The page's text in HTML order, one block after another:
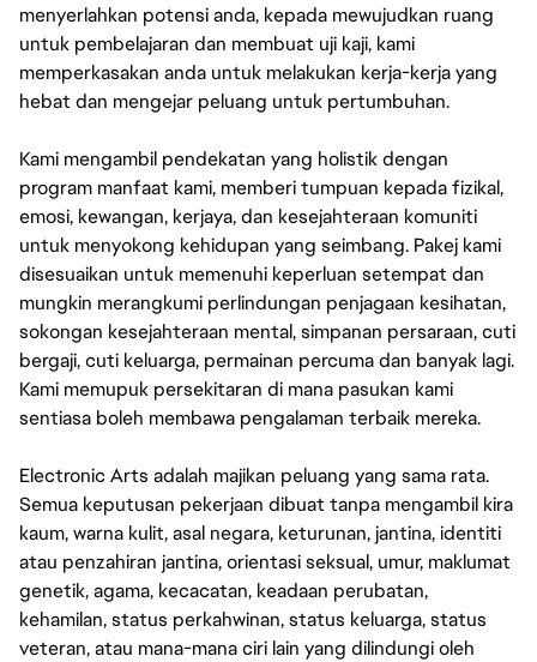
menyerlahkan potensi anda, kepada mewujudkan ruang
untuk pembelajaran dan membuat uji kaji, kami
memperkasakan anda untuk melakukan kerja-kerja yang
hebat dan mengejar peluang untuk pertumbuhan.
Kami mengambil pendekatan yang holistik dengan
program manfaat kami, memberi tumpuan kepada fizikal,
emosi, kewangan, kerjaya, dan kesejahteraan komuniti
untuk menyokong kehidupan yang seimbang. Pakej kami
disesuaikan untuk memenuhi keperluan setempat dan
mungkin merangkumi perlindungan penjagaan kesihatan,
sokongan kesejahteraan mental, simpanan persaraan, cuti
bergaji, cuti keluarga, permainan percuma dan banyak lagi.
Kami memupuk persekitaran di mana pasukan kami
sentiasa boleh membawa pengalaman terbaik mereka.
Electronic Arts adalah majikan peluang yang sama rata.
Semua keputusan pekerjaan dibuat tanpa mengambil kira
kaum, warna kulit, asal negara, keturunan, jantina, identiti
atau penzahiran jantina, orientasi seksual, umur, maklumat
genetik, agama, kecacatan, keadaan perubatan,
kehamilan, status perkahwinan, status keluarga, status
veteran, atau mana-mana ciri lain yang dilindungi oleh